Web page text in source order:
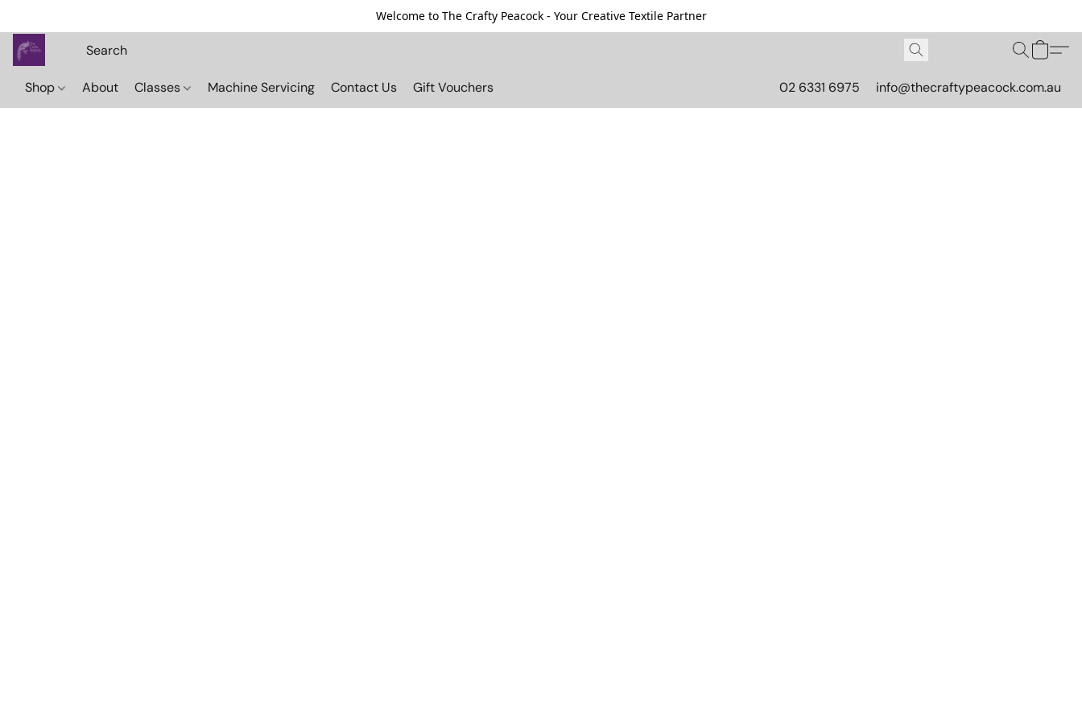
Welcome to The Crafty Peacock - Your Creative Textile Partner
Shop About Classes Machine Servicing Contact Us Gift Vouchers 02 6331 6975 info@thecraftypeacock.com.au